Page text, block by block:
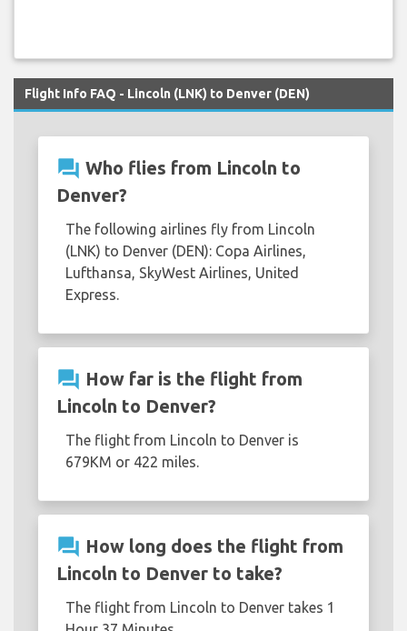
Flight Info FAQ - Lincoln (LNK) to Denver (DEN)
question_answer Who flies from Lincoln to
Denver?
The following airlines fly from Lincoln
(LNK) to Denver (DEN): Copa Airlines,
Lufthansa, SkyWest Airlines, United
Express.
question_answer How far is the flight from
Lincoln to Denver?
The flight from Lincoln to Denver is
679KM or 422 miles.
question_answer How long does the flight from
Lincoln to Denver to take?
The flight from Lincoln to Denver takes 1